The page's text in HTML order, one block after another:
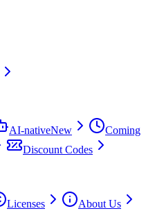
AI-nativeNew
Coming
Discount Codes
Licenses
About Us